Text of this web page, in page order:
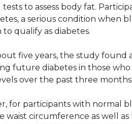
tests to assess body fat.
a serious condition when
qualify as diabetes.
five years, the study found
future diabetes in those who
over the past three months.
for participants with normal
waist circumference as well